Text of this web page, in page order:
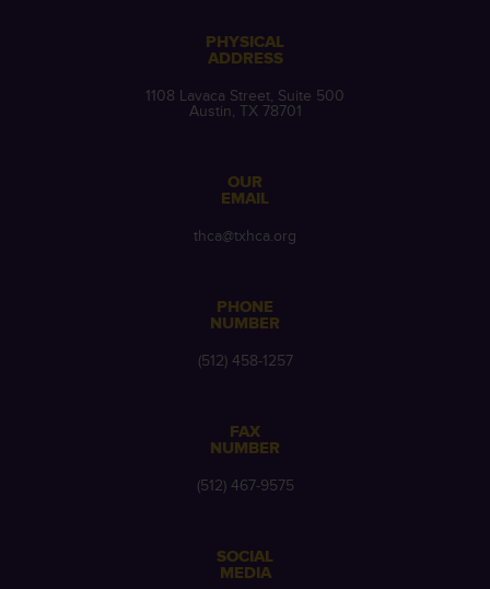
PHYSICAL
ADDRESS
1108 Lavaca Street, Suite 500
Austin, TX 78701
OUR
EMAIL
thca@txhca.org
PHONE
NUMBER
(512) 458-1257
FAX
NUMBER
(512) 467-9575
SOCIAL
MEDIA